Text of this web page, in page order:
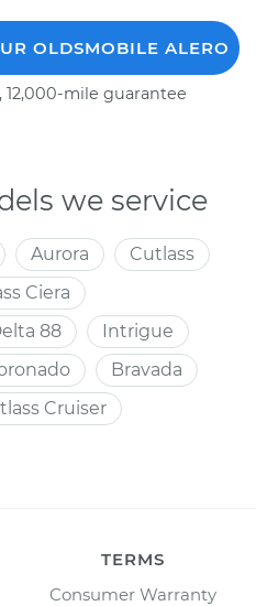
OLDSMOBILE ALERO
12,000-mile guarantee
we service
Aurora
Cutlass
Ciera
88
Intrigue
Bravada
Cruiser
TERMS
Consumer Warranty